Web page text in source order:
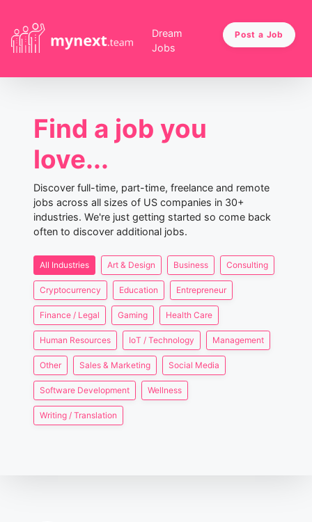
Dream
Jobs
Post a Job
Find a job you
love...
Discover full-time, part-time, freelance and remote
jobs across all sizes of US companies in 30+
industries. We're just getting started so come back
often to discover additional jobs.
All Industries Art & Design Business Consulting
Cryptocurrency Education Entrepreneur
Finance / Legal Gaming Health Care
Human Resources IoT / Technology Management
Other Sales & Marketing Social Media
Software Development Wellness
Writing / Translation